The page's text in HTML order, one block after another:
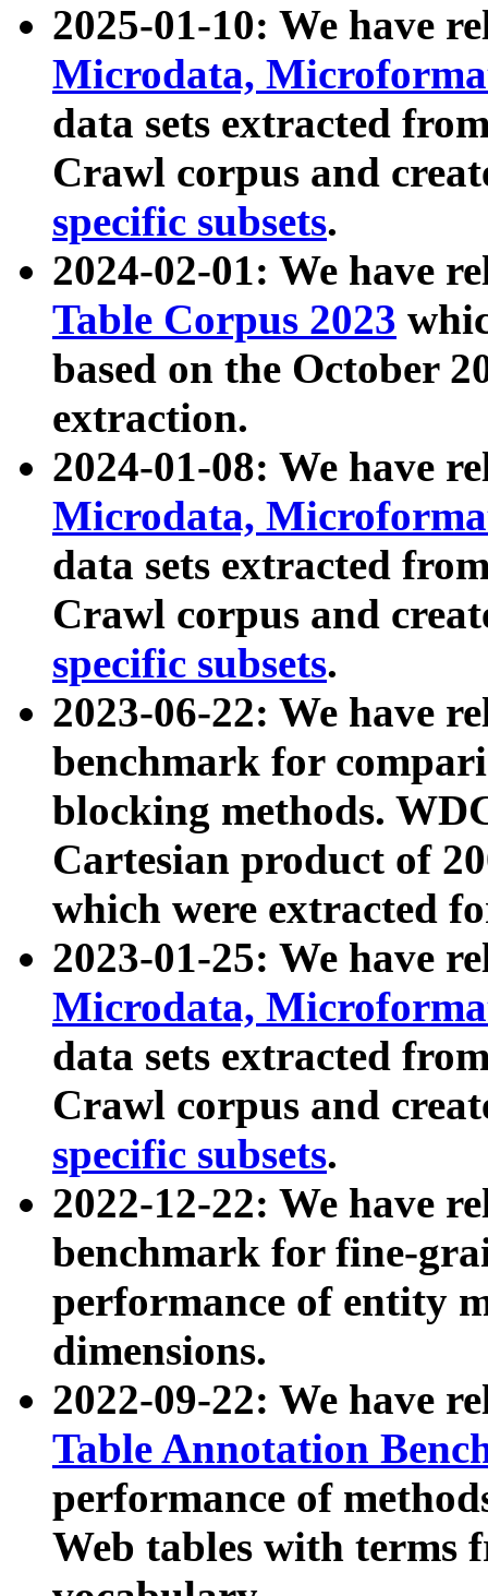
2025-01-10: We have
Microdata,
data sets extracted
Crawl corpus and
specific subsets.
2024-02-01: We have
Table Corpus 2023
based on the October
extraction.
2024-01-08: We have
Microdata,
data sets extracted
Crawl corpus and
specific subsets.
2023-06-22: We have
benchmark for
blocking methods.
Cartesian product of
which were extracted
2023-01-25: We have
Microdata,
data sets extracted
Crawl corpus and
specific subsets.
2022-12-22: We have
benchmark for fine-
performance of entity
dimensions.
2022-09-22: We have
Table Annotation
performance of
Web tables with terms